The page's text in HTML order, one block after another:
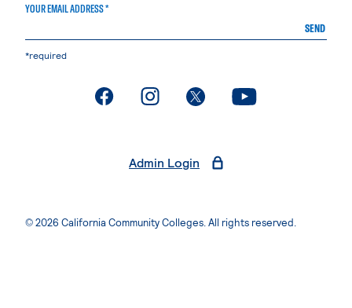
YOUR EMAIL ADDRESS *
SEND
*required
. External page. External page. External page. External page
Admin Login
© 2026 California Community Colleges. All rights reserved.